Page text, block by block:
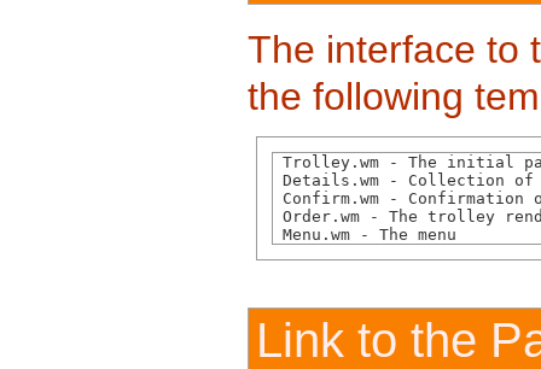
The interface to
the following
Trolley.wm - The initial
Details.wm - Collection
Confirm.wm - Confirmation
Order.wm - The trolley
Menu.wm - The menu
Link to the